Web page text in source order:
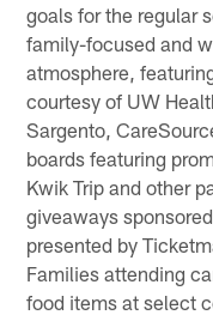
goals for the regular
family-focused and
atmosphere,
courtesy of UW
Sargento,
boards featuring
Kwik Trip and other
giveaways
presented by
Families attending
food items at select